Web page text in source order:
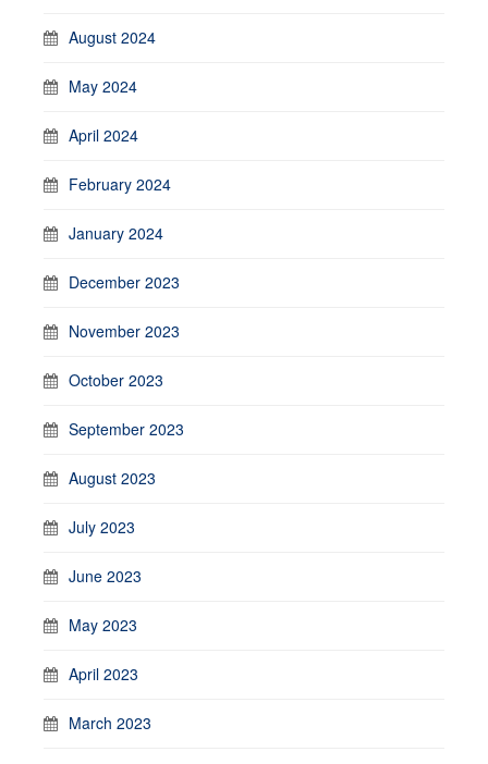
August 2024
May 2024
April 2024
February 2024
January 2024
December 2023
November 2023
October 2023
September 2023
August 2023
July 2023
June 2023
May 2023
April 2023
March 2023